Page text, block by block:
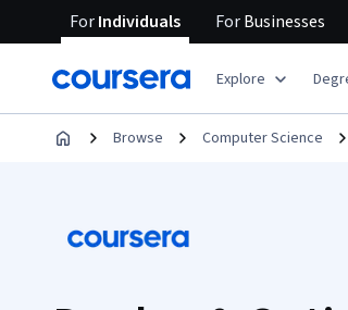
ForIndividuals ForBusinesses
Explore
Browse Computer Science